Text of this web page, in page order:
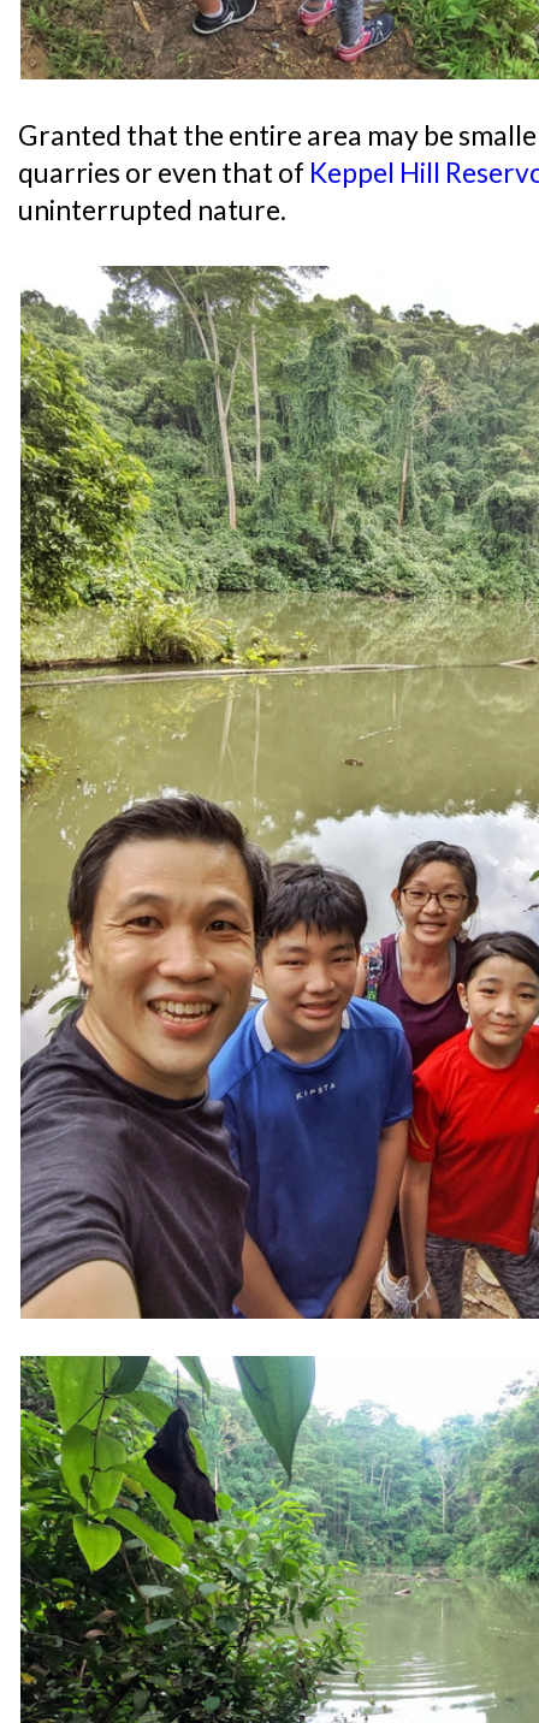
Granted that the entire area may be
quarries or even that of Keppel Hill
uninterrupted nature.